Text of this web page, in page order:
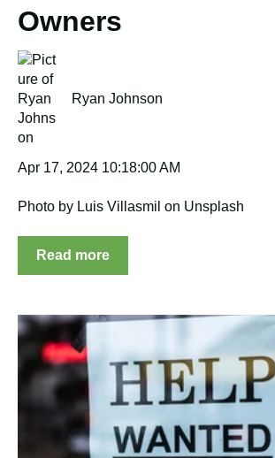
Owners
Ryan Johnson
Apr 17, 2024 10:18:00 AM
Photo by Luis Villasmil on Unsplash
Read more